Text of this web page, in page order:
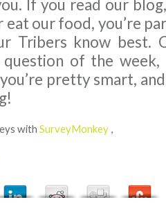
If you read our
our food, you’re
Tribers know best.
question of the week,
pretty smart,
with SurveyMonkey ,